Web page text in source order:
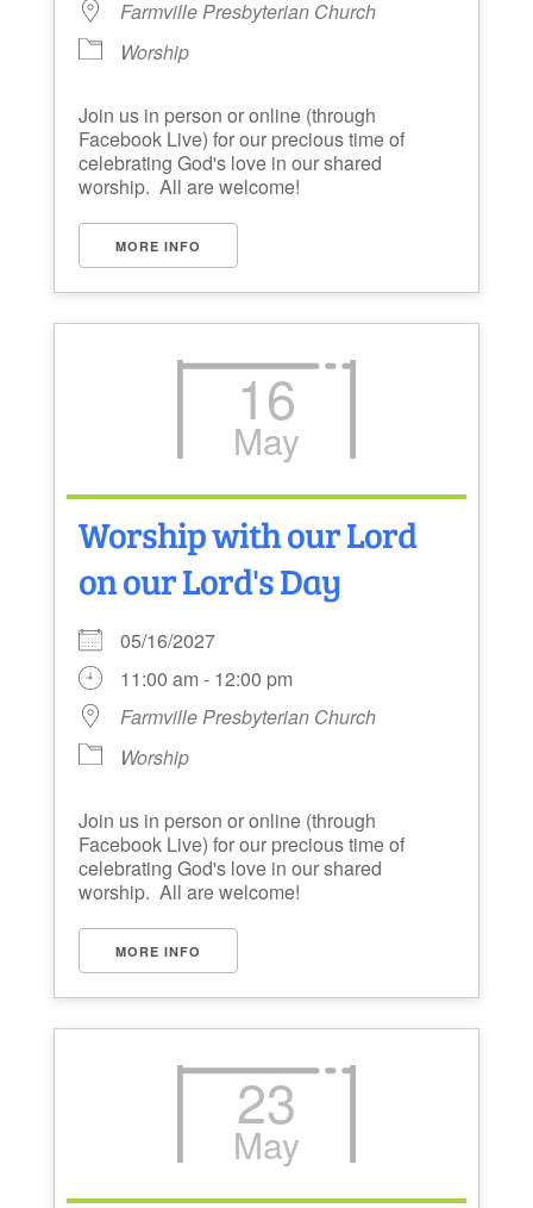
Farmville Presbyterian Church
Worship
Join us in person or online (through
Facebook Live) for our precious time of
celebrating God's love in our shared
worship. All are welcome!
MORE INFO
16
May
Worship with our Lord
on our Lord's Day
05/16/2027
11:00 am - 12:00 pm
Farmville Presbyterian Church
Worship
Join us in person or online (through
Facebook Live) for our precious time of
celebrating God's love in our shared
worship. All are welcome!
MORE INFO
23
May